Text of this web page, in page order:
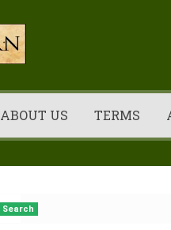
ABOUT US TERMS
Search